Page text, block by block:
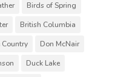
Birds of Spring
British Columbia
Country
Don McNair
Duck Lake